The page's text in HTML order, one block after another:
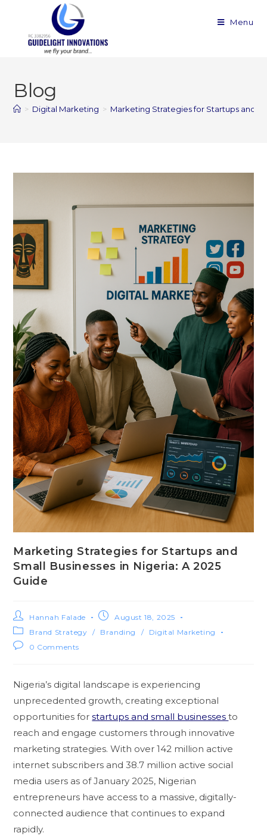
Menu
Blog
> Digital Marketing > Marketing Strategies for Startups and
Marketing Strategies for Startups and
Small Businesses in Nigeria: A 2025
Guide
Hannah Falade
August 18, 2025
Brand Strategy
/ Branding /
Digital Marketing
0 Comments
Nigeria’s digital landscape is experiencing
unprecedented growth, creating exceptional
opportunities forstartups and small businessesto
reach and engage customers through innovative
marketing strategies. With over 142 million active
internet subscribers and 38.7 million active social
media users as of January 2025, Nigerian
entrepreneurs have access to a massive, digitally-
connected audience that continues to expand
rapidly.